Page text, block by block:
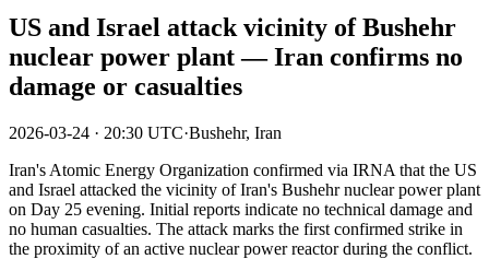
US and Israel attack vicinity of Bushehr
nuclear power plant — Iran confirms no
damage or casualties
2026-03-24 · 20:30 UTC·Bushehr, Iran
Iran's Atomic Energy Organization confirmed via IRNA that the US
and Israel attacked the vicinity of Iran's Bushehr nuclear power plant
on Day 25 evening. Initial reports indicate no technical damage and
no human casualties. The attack marks the first confirmed strike in
the proximity of an active nuclear power reactor during the conflict.